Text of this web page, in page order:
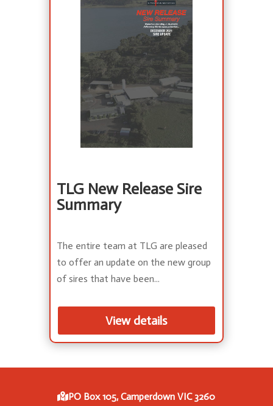
TLG New Release Sire
Summary
The entire team at TLG are pleased
to offer an update on the new group
of sires that have been...
View details
PO Box 105, Camperdown VIC 3260